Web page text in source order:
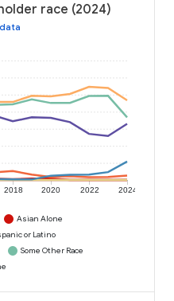
race (2024)
2018 2020 2022 2024
Asian Alone
or Latino
Some Other Race